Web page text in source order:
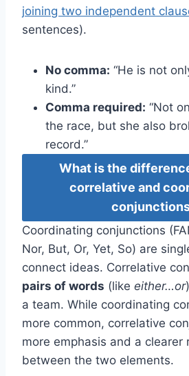
joining two independent
sentences).
No comma: “He is not
kind.”
Comma required: “Not
the race, but she also
record.”
What is the
correlative and
Coordinating conjunctions
Nor, But, Or, Yet, So) are
connect ideas. Correlative
pairs of words (like either…or
a team. While coordinating
more common, correlative
more emphasis and a clearer
between the two elements.